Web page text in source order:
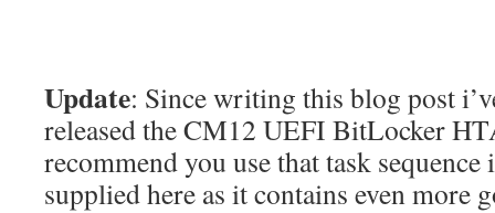
Update: Since writing this blog post
released the CM12 UEFI BitLocker
recommend you use that task sequence
supplied here as it contains even more